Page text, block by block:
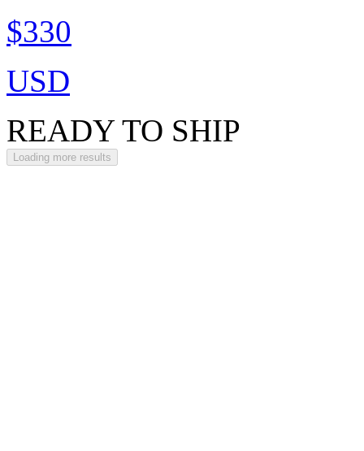
$330
USD
READY TO SHIP
Loading more results